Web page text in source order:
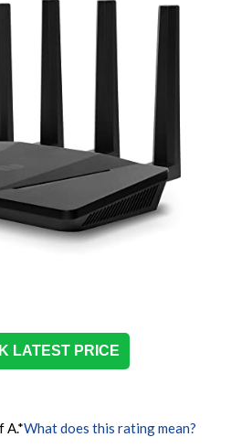
LATEST PRICE
A.*What does this rating mean?